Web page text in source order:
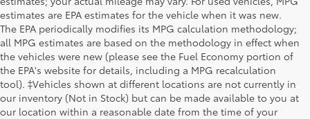
estimates are EPA estimates for the vehicle when it was new.
The EPA periodically modifies its MPG calculation methodology;
all MPG estimates are based on the methodology in effect when
the vehicles were new (please see the Fuel Economy portion of
the EPA's website for details, including a MPG recalculation
tool). ‡Vehicles shown at different locations are not currently in
our inventory (Not in Stock) but can be made available to you at
our location within a reasonable date from the time of your